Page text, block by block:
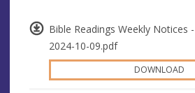
Bible Readings Weekly Notices
2024-10-09.pdf
DOWNLOAD